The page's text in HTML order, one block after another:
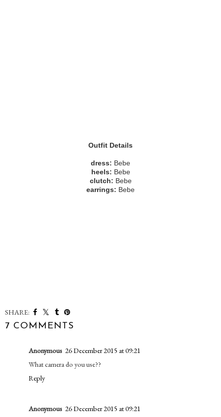
Outfit Details
dress: Bebe
heels: Bebe
clutch: Bebe
earrings: Bebe
SHARE:
7 COMMENTS
Anonymous 26 December 2015 at 09:21
What camera do you use??
Reply
Anonymous 26 December 2015 at 09:21